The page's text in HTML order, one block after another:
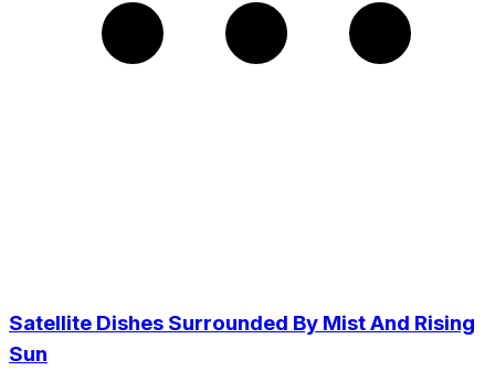
Satellite Dishes Surrounded By Mist And Rising
Sun